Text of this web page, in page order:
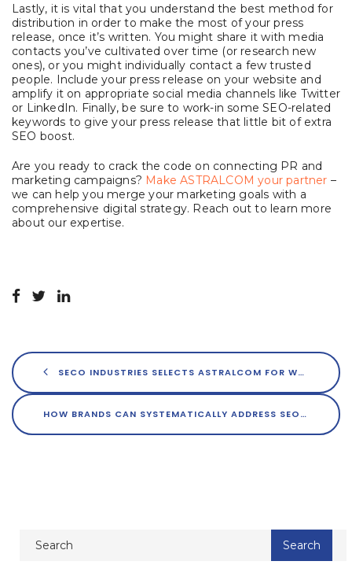
Lastly, it is vital that you understand the best method for
distribution in order to make the most of your press
release, once it’s written. You might share it with media
contacts you’ve cultivated over time (or research new
ones), or you might individually contact a few trusted
people. Include your press release on your website and
amplify it on appropriate social media channels like Twitter
or LinkedIn. Finally, be sure to work-in some SEO-related
keywords to give your press release that little bit of extra
SEO boost.
Are you ready to crack the code on connecting PR and
marketing campaigns? Make ASTRALCOM your partner –
we can help you merge your marketing goals with a
comprehensive digital strategy. Reach out to learn more
about our expertise.
SECO INDUSTRIES SELECTS ASTRALCOM FOR WEBSITE DEVELOPMENT
HOW BRANDS CAN SYSTEMATICALLY ADDRESS SEO